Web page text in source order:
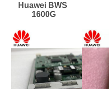
Huawei BWS
1600G